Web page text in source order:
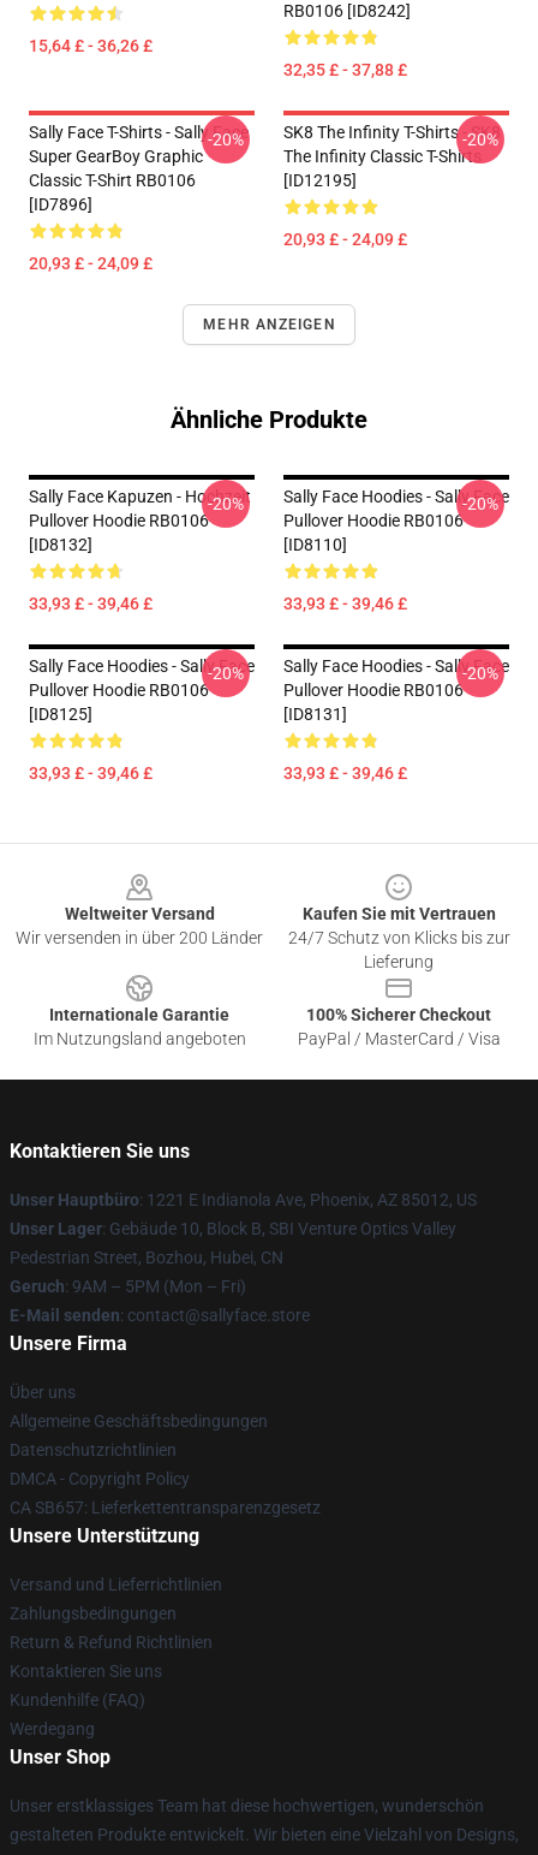
15,64 £ - 36,26 £
RB0106 [ID8242]
32,35 £ - 37,88 £
Sally Face T-Shirts - Sally Face
Super GearBoy Graphic
Classic T-Shirt RB0106
[ID7896]
20,93 £ - 24,09 £
-20%
SK8 The Infinity T-Shirts - SK8
The Infinity Classic T-Shirts
[ID12195]
20,93 £ - 24,09 £
-20%
MEHR ANZEIGEN
Ähnliche Produkte
Sally Face Kapuzen - Hochzeit
Pullover Hoodie RB0106
[ID8132]
33,93 £ - 39,46 £
-20%
Sally Face Hoodies - Sally Face
Pullover Hoodie RB0106
[ID8110]
33,93 £ - 39,46 £
-20%
Sally Face Hoodies - Sally Face
Pullover Hoodie RB0106
[ID8125]
33,93 £ - 39,46 £
-20%
Sally Face Hoodies - Sally Face
Pullover Hoodie RB0106
[ID8131]
33,93 £ - 39,46 £
-20%
Weltweiter Versand
Wir versenden in über 200 Länder
Kaufen Sie mit Vertrauen
24/7 Schutz von Klicks bis zur
Lieferung
Internationale Garantie
Im Nutzungsland angeboten
100% Sicherer Checkout
PayPal / MasterCard / Visa
Kontaktieren Sie uns
Unser Hauptbüro: 1221 E Indianola Ave, Phoenix, AZ 85012, US
Unser Lager: Gebäude 10, Block B, SBI Venture Optics Valley
Pedestrian Street, Bozhou, Hubei, CN
Geruch: 9AM – 5PM (Mon – Fri)
E-Mail senden: contact@sallyface.store
Unsere Firma
Über uns
Allgemeine Geschäftsbedingungen
Datenschutzrichtlinien
DMCA - Copyright Policy
CA SB657: Lieferkettentransparenzgesetz
Unsere Unterstützung
Versand und Lieferrichtlinien
Zahlungsbedingungen
Return & Refund Richtlinien
Kontaktieren Sie uns
Kundenhilfe (FAQ)
Werdegang
Unser Shop
Unser erstklassiges Team hat diese hochwertigen, wunderschön
gestalteten Produkte entwickelt. Wir bieten eine Vielzahl von Designs,